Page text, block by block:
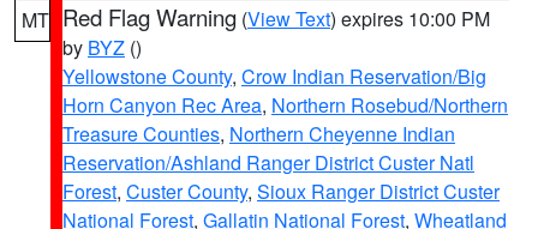
MT Red Flag Warning (View Text) expires 10:00 PM
by BYZ ()
Yellowstone County, Crow Indian Reservation/Big
Horn Canyon Rec Area, Northern Rosebud/Northern
Treasure Counties, Northern Cheyenne Indian
Reservation/Ashland Ranger District Custer Natl
Forest, Custer County, Sioux Ranger District Custer
National Forest, Gallatin National Forest, Wheatland